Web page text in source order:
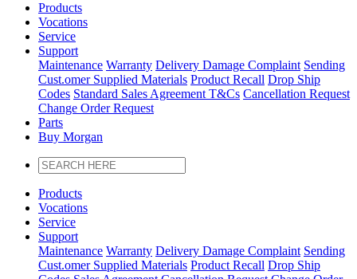
Products
Vocations
Service
Support
Maintenance Warranty Delivery Damage Complaint Sending
Cust.omerSupplied Materials Product Recall Drop Ship
Codes Standard Sales Agreement T&Cs Cancellation Request
Change Order Request
Parts
Buy Morgan
Products
Vocations
Service
Support
Maintenance Warranty Delivery Damage Complaint Sending
Cust.omerSupplied Materials Product Recall Drop Ship